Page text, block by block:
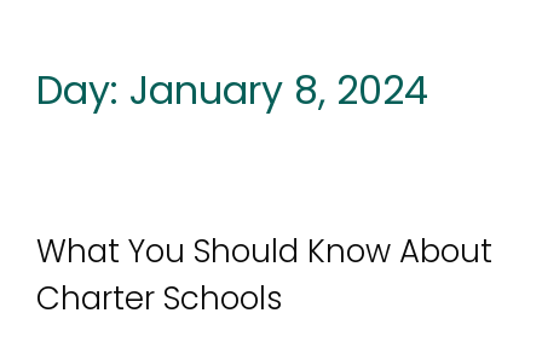
Day: January 8, 2024
What You Should Know About
Charter Schools